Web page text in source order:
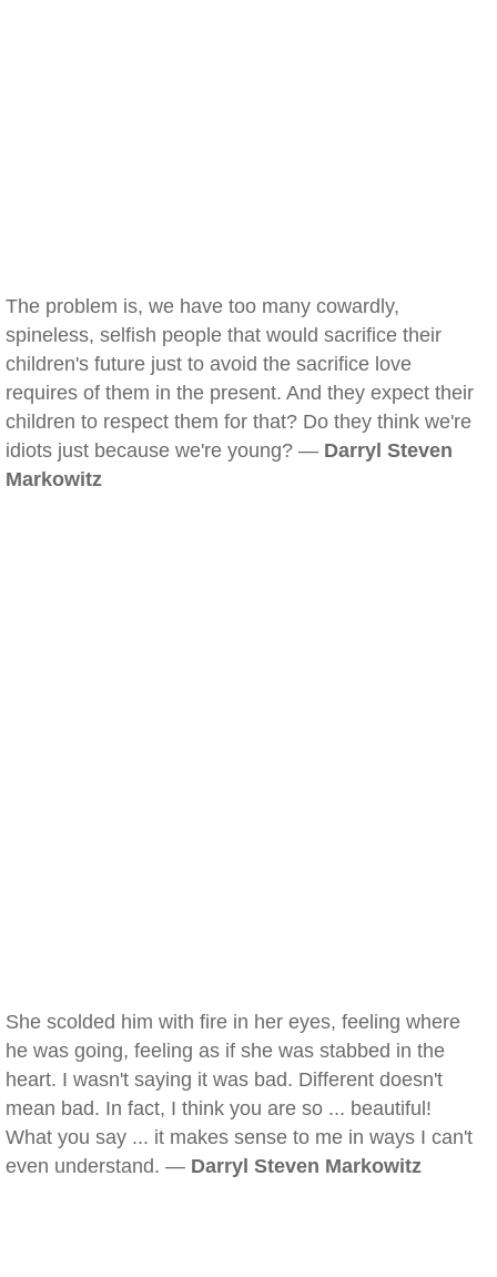
The problem is, we have too many cowardly,
spineless, selfish people that would sacrifice their
children's future just to avoid the sacrifice love
requires of them in the present. And they expect their
children to respect them for that? Do they think we're
idiots just because we're young? — Darryl Steven
Markowitz
She scolded him with fire in her eyes, feeling where
he was going, feeling as if she was stabbed in the
heart. I wasn't saying it was bad. Different doesn't
mean bad. In fact, I think you are so ... beautiful!
What you say ... it makes sense to me in ways I can't
even understand. — Darryl Steven Markowitz